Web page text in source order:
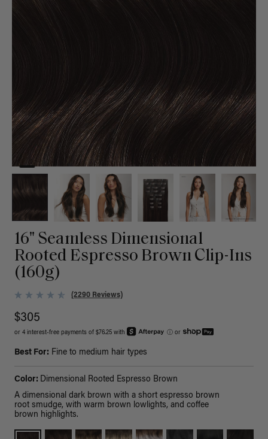
16" Seamless Dimensional
Rooted Espresso Brown Clip-Ins
(160g)
(2290 Reviews)
$305
or 4 interest-free payments of $76.25 with ⓘ or
Best For: Fine to medium hair types
Color: Dimensional Rooted Espresso Brown
A dimensional dark brown with a short espresso brown
root smudge, with warm brown lowlights, and coffee
brown highlights.